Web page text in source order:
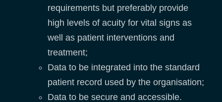
requirements but preferably provide
high levels of acuity for vital signs as
well as patient interventions and
treatment;
Data to be integrated into the standard
patient record used by the organisation;
Data to be secure and accessible.